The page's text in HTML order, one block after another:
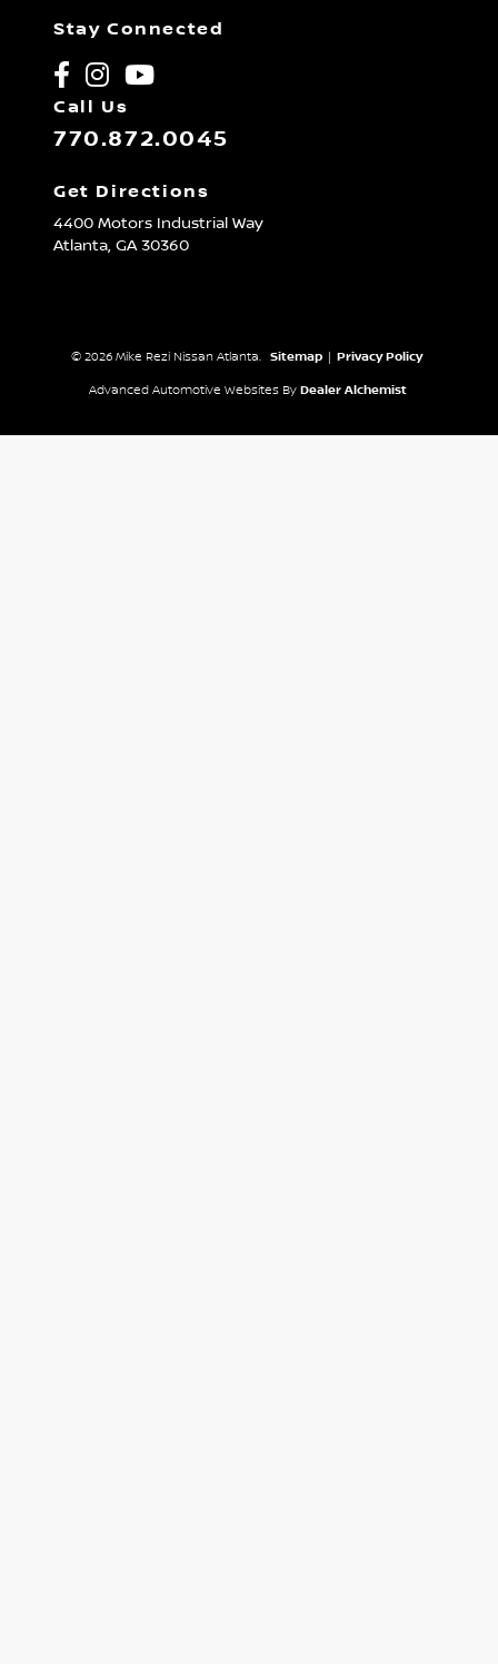
Stay Connected
Call Us
770.872.0045
Get Directions
4400 Motors Industrial Way
Atlanta, GA30360
© 2026 Mike Rezi Nissan Atlanta. Sitemap Privacy Policy
Advanced Automotive Websites By Dealer Alchemist